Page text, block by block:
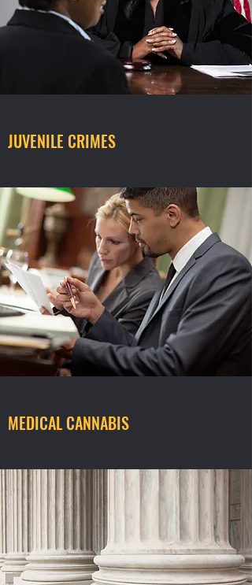
JUVENILE CRIMES
MEDICAL CANNABIS